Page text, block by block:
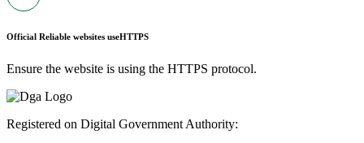
Official Reliable websites useHTTPS
Ensure the website is using the HTTPS protocol.
Registered on Digital Government Authority: